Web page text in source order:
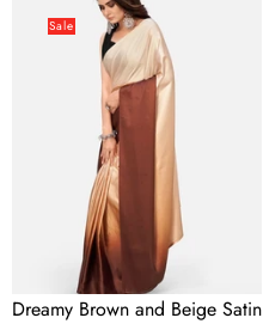
BrownSale
Dreamy Brown and Beige Satin